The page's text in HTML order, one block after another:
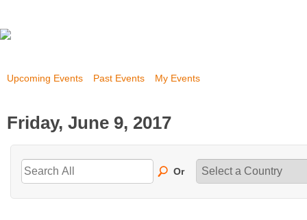
Upcoming Events Past Events My Events
Friday, June 9, 2017
Or